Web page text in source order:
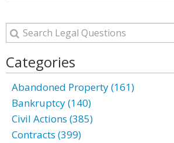
Categories
Abandoned Property (161)
Bankruptcy (140)
Civil Actions (385)
Contracts (399)